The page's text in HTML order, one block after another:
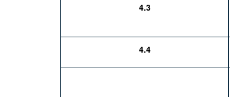
4.3
4.4